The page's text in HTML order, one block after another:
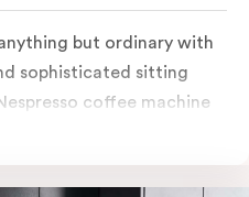
but ordinary with
sophisticated sitting
coffee machine
a fridge to start your
once the day is